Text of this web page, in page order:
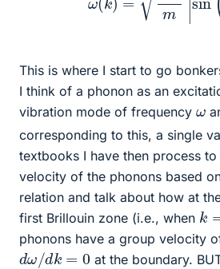
This is where I start to go
I think of a phonon as an
vibration mode of frequency ω
corresponding to this, a single
textbooks I have then process
velocity of the phonons based
relation and talk about how at
first Brillouin zone (i.e., when k
phonons have a group velocity
dω /dk 0 at the boundary.